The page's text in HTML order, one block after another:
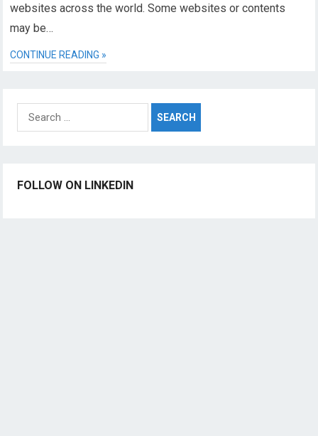
websites across the world. Some websites or contents
may be…
CONTINUE READING »
Search
for:
FOLLOW ON LINKEDIN